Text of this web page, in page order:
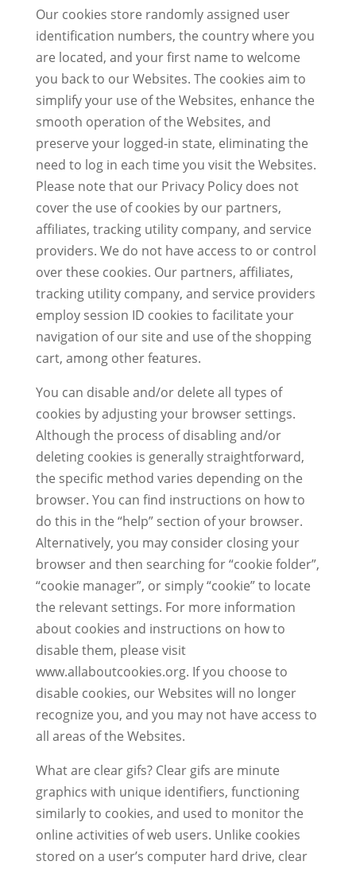
Our cookies store randomly assigned user
identification numbers, the country where you
are located, and your first name to welcome
you back to our Websites. The cookies aim to
simplify your use of the Websites, enhance the
smooth operation of the Websites, and
preserve your logged-in state, eliminating the
need to log in each time you visit the Websites.
Please note that our Privacy Policy does not
cover the use of cookies by our partners,
affiliates, tracking utility company, and service
providers. We do not have access to or control
over these cookies. Our partners, affiliates,
tracking utility company, and service providers
employ session ID cookies to facilitate your
navigation of our site and use of the shopping
cart, among other features.
You can disable and/or delete all types of
cookies by adjusting your browser settings.
Although the process of disabling and/or
deleting cookies is generally straightforward,
the specific method varies depending on the
browser. You can find instructions on how to
do this in the “help” section of your browser.
Alternatively, you may consider closing your
browser and then searching for “cookie folder”,
“cookie manager”, or simply “cookie” to locate
the relevant settings. For more information
about cookies and instructions on how to
disable them, please visit
www.allaboutcookies.org. If you choose to
disable cookies, our Websites will no longer
recognize you, and you may not have access to
all areas of the Websites.
What are clear gifs? Clear gifs are minute
graphics with unique identifiers, functioning
similarly to cookies, and used to monitor the
online activities of web users. Unlike cookies
stored on a user’s computer hard drive, clear